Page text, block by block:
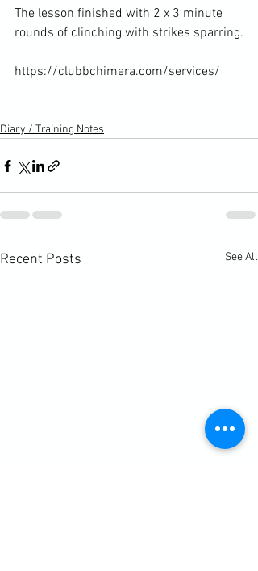
The lesson finished with 2 x 3 minute
rounds of clinching with strikes sparring.
https://clubbchimera.com/services/
Diary / Training Notes
Recent Posts See All